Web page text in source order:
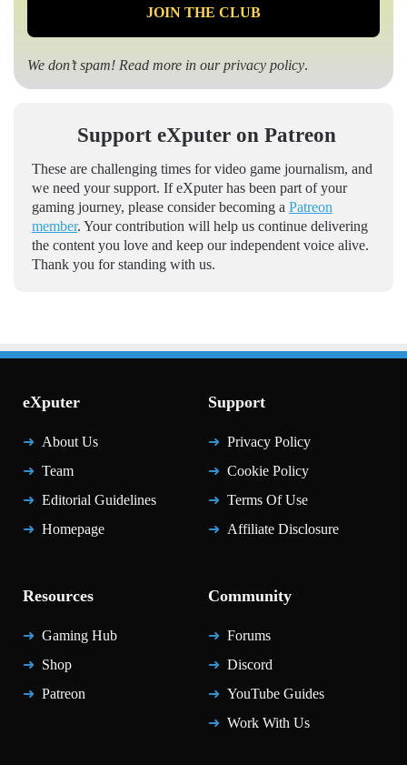
We don’t spam! Read more in ourprivacy policy.
Support eXputer on Patreon
These are challenging times for video game journalism, and
we need your support. If eXputer has been part of your
gaming journey, please consider becoming a Patreon
member. Your contribution will help us continue delivering
the content you love and keep our independent voice alive.
Thank you for standing with us.
eXputer
About Us
Team
Editorial Guidelines
Homepage
Support
Privacy Policy
Cookie Policy
Terms Of Use
Affiliate Disclosure
Resources
Gaming Hub
Shop
Patreon
Community
Forums
Discord
YouTube Guides
Work With Us